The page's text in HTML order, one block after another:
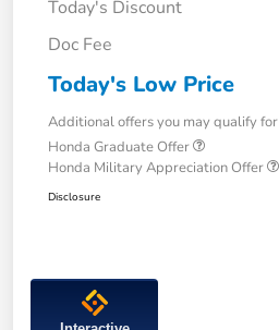
Today's Discount
Doc Fee
Today's Low Price
Additional offers you may qualify for
Honda Graduate Offer
Honda Military Appreciation Offer
Disclosure